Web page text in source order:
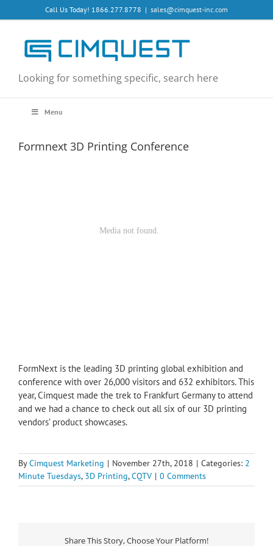
to
Call Us Today! 1866.277.8778 | sales@cimquest-inc.com
Looking for something specific, search here
Menu
Formnext 3D Printing Conference
FormNext is the leading 3D printing global exhibition and
conference with over 26,000 visitors and 632 exhibitors. This
year, Cimquest made the trek to Frankfurt Germany to attend
and we had a chance to check out all six of our 3D printing
vendors’ product showcases.
ByCimquest Marketing | November 27th, 2018 | Categories: 2
Minute Tuesdays, 3D Printing,CQTV | 0 Comments
Share This Story, Choose Your Platform!